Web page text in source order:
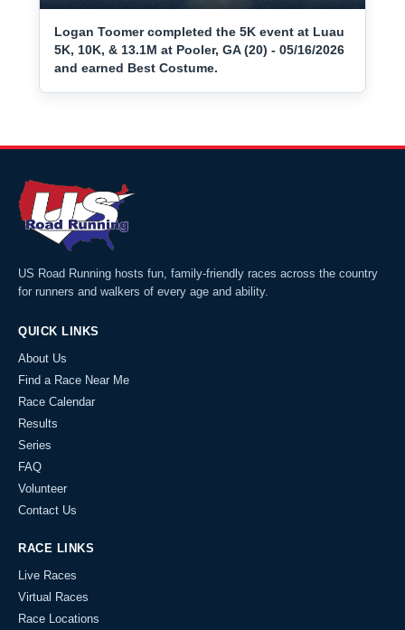
Logan Toomer completed the 5K event at Luau
5K, 10K, & 13.1M at Pooler, GA (20) - 05/16/2026
and earned Best Costume.
US Road Running hosts fun, family-friendly races across the country
for runners and walkers of every age and ability.
QUICK LINKS
About Us
Find a Race Near Me
Race Calendar
Results
Series
FAQ
Volunteer
Contact Us
RACE LINKS
Live Races
Virtual Races
Race Locations